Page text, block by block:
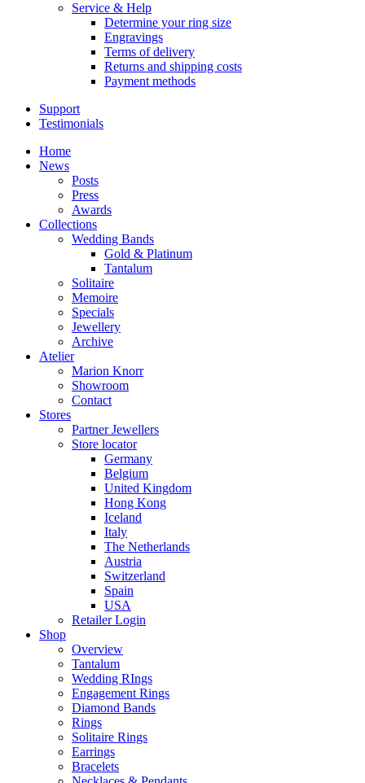
Service & Help
Determine your ring size
Engravings
Terms of delivery
Returns and shipping costs
Payment methods
Support
Testimonials
Home
News
Posts
Press
Awards
Collections
Wedding Bands
Gold & Platinum
Tantalum
Solitaire
Memoire
Specials
Jewellery
Archive
Atelier
Marion Knorr
Showroom
Contact
Stores
Partner Jewellers
Store locator
Germany
Belgium
United Kingdom
Hong Kong
Iceland
Italy
The Netherlands
Austria
Switzerland
Spain
USA
Retailer Login
Shop
Overview
Tantalum
Wedding RIngs
Engagement Rings
Diamond Bands
Rings
Solitaire Rings
Earrings
Bracelets